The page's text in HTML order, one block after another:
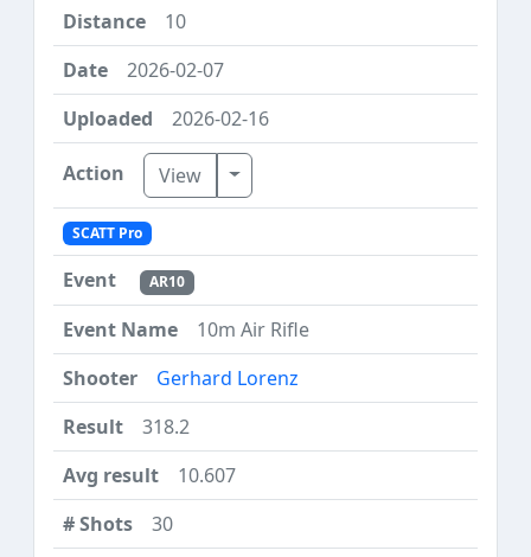
10
2026-02-07
2026-02-16
View Toggle Dropdown
SCATT Pro
AR10
10m Air Rifle
Gerhard Lorenz
318.2
10.607
30